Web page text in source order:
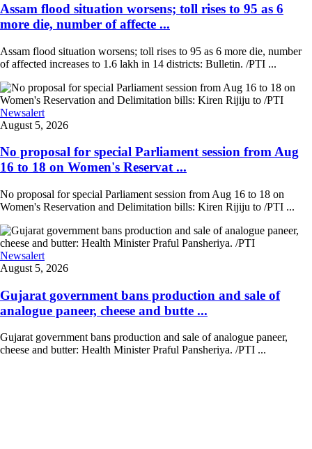
Assam flood situation worsens; toll rises to 95 as 6
more die, number of affecte ...
Assam flood situation worsens; toll rises to 95 as 6 more die, number
of affected increases to 1.6 lakh in 14 districts: Bulletin. /PTI ...
Newsalert
August 5, 2026
No proposal for special Parliament session from Aug
16 to 18 on Women's Reservat ...
No proposal for special Parliament session from Aug 16 to 18 on
Women's Reservation and Delimitation bills: Kiren Rijiju to /PTI ...
Newsalert
August 5, 2026
Gujarat government bans production and sale of
analogue paneer, cheese and butte ...
Gujarat government bans production and sale of analogue paneer,
cheese and butter: Health Minister Praful Pansheriya. /PTI ...